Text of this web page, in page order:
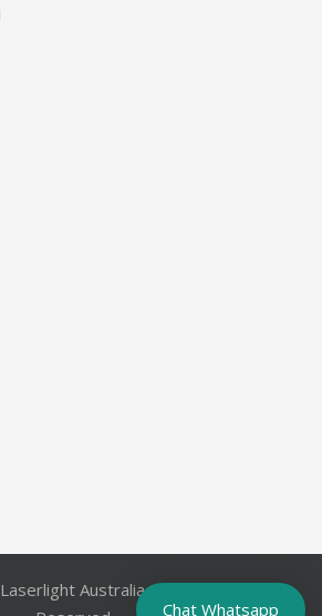
Australia Pty. Ltd.. All Rights
Chat Whatsapp